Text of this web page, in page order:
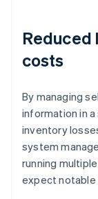
costs
By managing
information in
inventory
system
running
expect notable